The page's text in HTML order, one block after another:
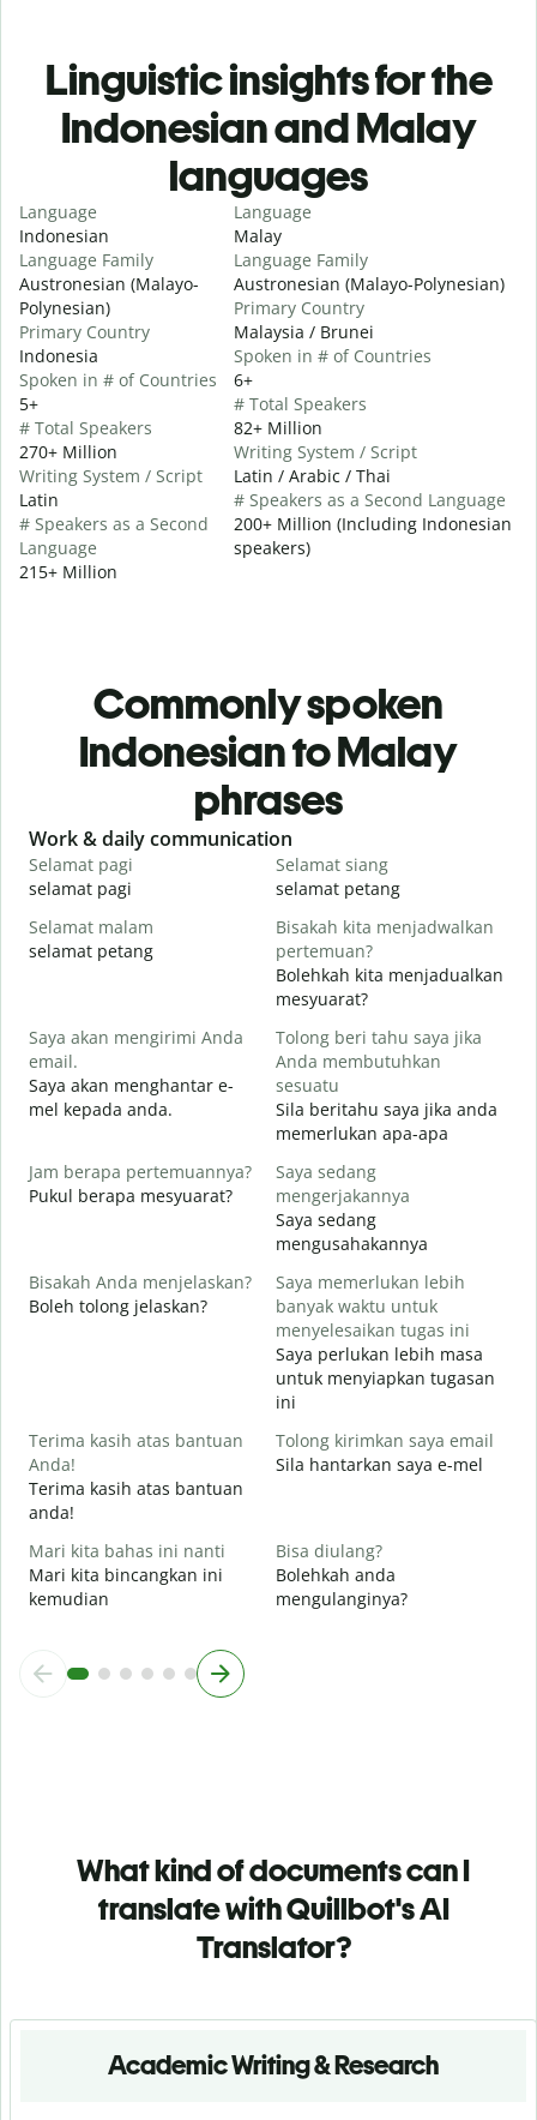
Linguistic insights for the
Indonesian and Malay
languages
Language
Indonesian
Language Family
Austronesian (Malayo-
Polynesian)
Primary Country
Indonesia
Spoken in # of Countries
5+
# Total Speakers
270+ Million
Writing System / Script
Latin
# Speakers as a Second
Language
215+ Million
Language
Malay
Language Family
Austronesian (Malayo-Polynesian)
Primary Country
Malaysia / Brunei
Spoken in # of Countries
6+
# Total Speakers
82+ Million
Writing System / Script
Latin / Arabic / Thai
# Speakers as a Second Language
200+ Million (Including Indonesian
speakers)
Commonly spoken
Indonesian to Malay
phrases
Slide 1 of 6
Work & daily communication
Selamat pagi
selamat pagi
Selamat siang
selamat petang
Selamat malam
selamat petang
Bisakah kita menjadwalkan
pertemuan?
Bolehkah kita menjadualkan
mesyuarat?
Saya akan mengirimi Anda
email.
Saya akan menghantar e-
mel kepada anda.
Tolong beri tahu saya jika
Anda membutuhkan
sesuatu
Sila beritahu saya jika anda
memerlukan apa-apa
Jam berapa pertemuannya?
Pukul berapa mesyuarat?
Saya sedang
mengerjakannya
Saya sedang
mengusahakannya
Bisakah Anda menjelaskan?
Boleh tolong jelaskan?
Saya memerlukan lebih
banyak waktu untuk
menyelesaikan tugas ini
Saya perlukan lebih masa
untuk menyiapkan tugasan
ini
Terima kasih atas bantuan
Anda!
Terima kasih atas bantuan
anda!
Tolong kirimkan saya email
Sila hantarkan saya e-mel
Mari kita bahas ini nanti
Mari kita bincangkan ini
kemudian
Bisa diulang?
Bolehkah anda
mengulanginya?
What kind of documents can I
translate with Quillbot's AI
Translator?
Academic Writing & Research